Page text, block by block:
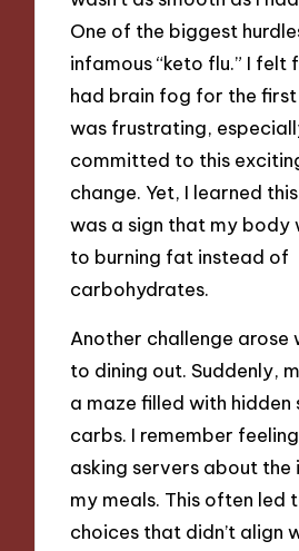
One of the biggest
infamous “keto flu.” I felt
had brain fog for the
was frustrating,
committed to this
change. Yet, I learned
was a sign that my body
to burning fat instead of
carbohydrates.
Another challenge arose
to dining out. Suddenly,
a maze filled with hidden
carbs. I remember
asking servers about the
my meals. This often led
choices that didn’t align